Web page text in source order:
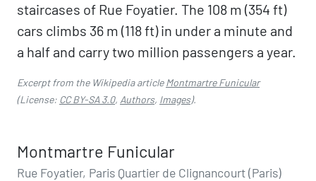
staircases of Rue Foyatier. The 108 m (354 ft)
cars climbs 36 m (118 ft) in under a minute and
a half and carry two million passengers a year.
Excerpt from the Wikipedia articleMontmartre Funicular
(License: CC BY-SA 3.0, Authors, Images).
Montmartre Funicular
Rue Foyatier, Paris Quartier de Clignancourt (Paris)